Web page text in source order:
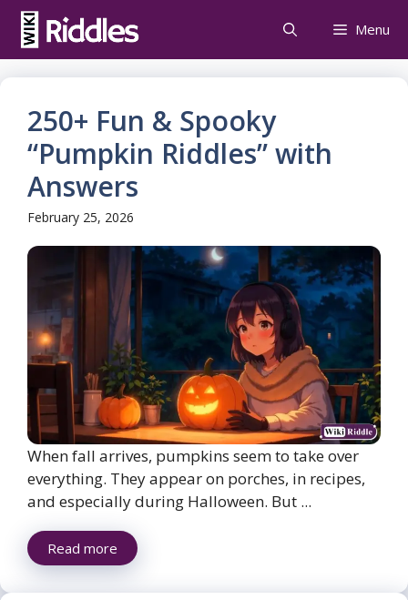
Skip
content
Menu
250+ Fun & Spooky
“Pumpkin Riddles” with
Answers
February 25, 2026
When fall arrives, pumpkins seem to take over
everything. They appear on porches, in recipes,
and especially during Halloween. But ...
Read more